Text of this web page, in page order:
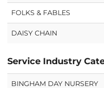
FOLKS & FABLES
DAISY CHAIN
Service Industry
BINGHAM DAY NURSERY